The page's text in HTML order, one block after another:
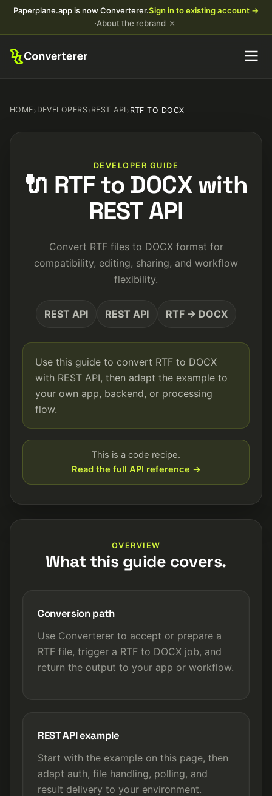
Paperplane.app is now Converterer.Sign in to existing account →
·About the rebrand ×
HOME› DEVELOPERS›REST API› RTF TO DOCX
DEVELOPER GUIDE
🔌 RTF to DOCX with
REST API
Convert RTF files to DOCX format for
compatibility, editing, sharing, and workflow
flexibility.
REST API REST API RTF → DOCX
Use this guide to convert RTF to DOCX
with REST API, then adapt the example to
your own app, backend, or processing
flow.
This is a code recipe.
Read the full API reference →
OVERVIEW
What this guide covers.
Conversion path
Use Converterer to accept or prepare a
RTF file, trigger a RTF to DOCX job, and
return the output to your app or workflow.
REST API example
Start with the example on this page, then
adapt auth, file handling, polling, and
result delivery to your environment.